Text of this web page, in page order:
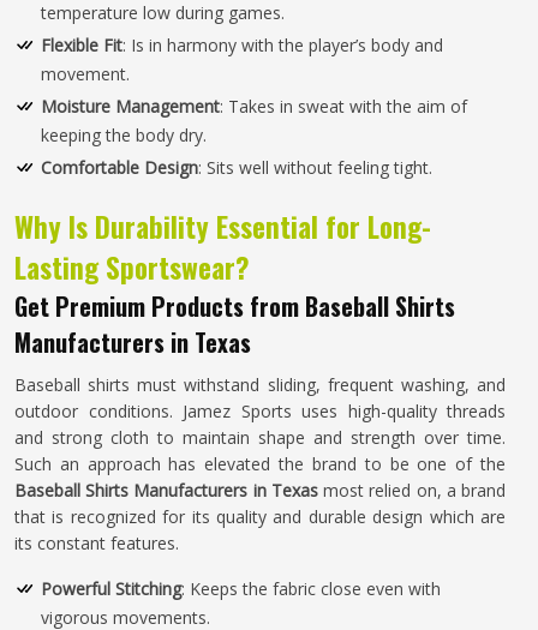
temperature low during games.
Flexible Fit: Is in harmony with the player’s body and
movement.
Moisture Management: Takes in sweat with the aim of
keeping the body dry.
Comfortable Design: Sits well without feeling tight.
Why Is Durability Essential for Long-
Lasting Sportswear?
Get Premium Products from Baseball Shirts
Manufacturers in Texas
Baseball shirts must withstand sliding, frequent washing, and
outdoor conditions. Jamez Sports uses high-quality threads
and strong cloth to maintain shape and strength over time.
Such an approach has elevated the brand to be one of the
Baseball Shirts Manufacturers in Texasmost relied on, a brand
that is recognized for its quality and durable design which are
its constant features.
Powerful Stitching: Keeps the fabric close even with
vigorous movements.